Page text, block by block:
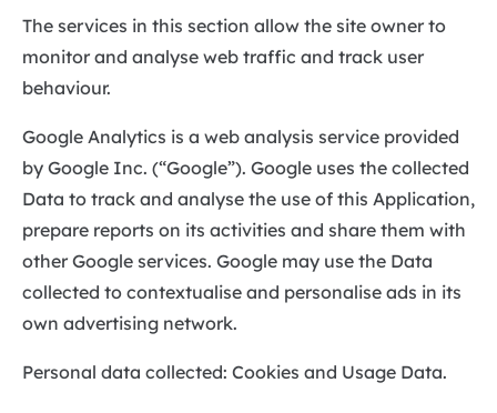
The services in this section allow the site owner to
monitor and analyse web traffic and track user
behaviour.
Google Analytics is a web analysis service provided
by Google Inc. (“Google”). Google uses the collected
Data to track and analyse the use of this Application,
prepare reports on its activities and share them with
other Google services. Google may use the Data
collected to contextualise and personalise ads in its
own advertising network.
Personal data collected: Cookies and Usage Data.